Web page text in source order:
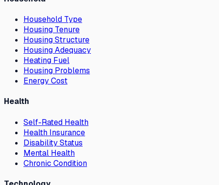
Household Type
Housing Tenure
Housing Structure
Housing Adequacy
Heating Fuel
Housing Problems
Energy Cost
Health
Self-Rated Health
Health Insurance
Disability Status
Mental Health
Chronic Condition